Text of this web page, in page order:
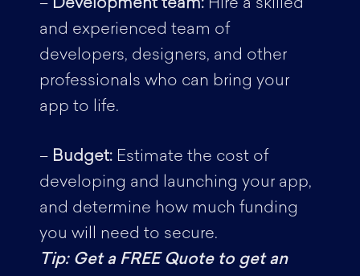
– Development team:Hire a skilled
and experienced team of
developers, designers, and other
professionals who can bring your
app to life.
– Budget: Estimate the cost of
developing and launching your app,
and determine how much funding
you will need to secure.
Tip: Get a FREE Quote to get an